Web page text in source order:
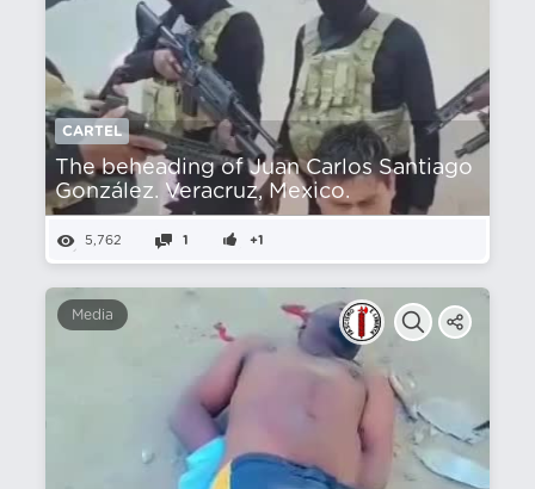
CARTEL
The beheading of Juan Carlos Santiago
González. Veracruz, Mexico.
5,762 1 +1
Media